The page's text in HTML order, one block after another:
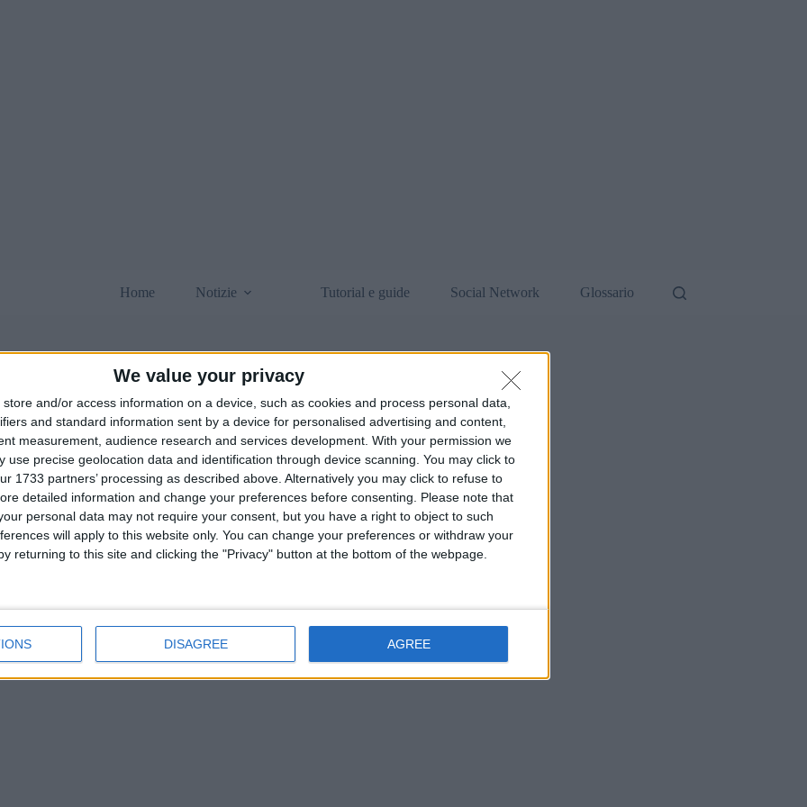
We value your privacy
store and/or access information on a device, such as cookies and process personal data,
and standard information sent by a device for personalised advertising and content,
measurement, audience research and services development. With your permission we
use precise geolocation data and identification through device scanning. You may click to
1733 partners’ processing as described above. Alternatively you may click to refuse to
detailed information and change your preferences before consenting.
Please note that
personal data may not require your consent, but you have a right to object to such
will apply to this website only. You can change your preferences or withdraw your
returning to this site and clicking the "Privacy" button at the bottom of the webpage.
DISAGREE AGREE
Home Notizie Tutorial e guide Social Network Glossario